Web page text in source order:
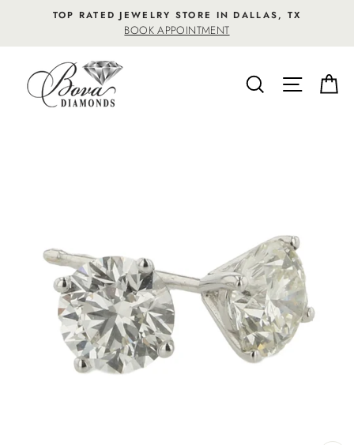
content
TOP RATED JEWELRY STORE IN DALLAS, TX
BOOK APPOINTMENT
SEARCHSITE